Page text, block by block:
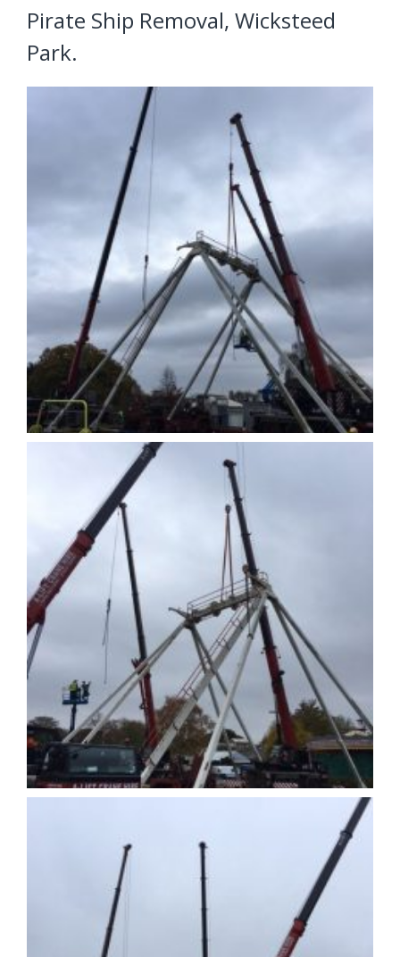
Pirate Ship Removal, Wicksteed
Park.